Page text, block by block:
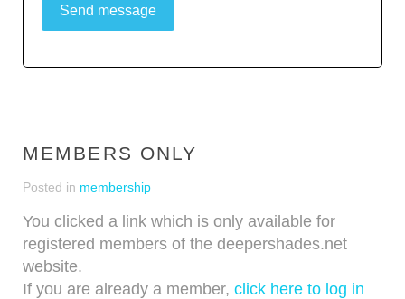
Send message
MEMBERS ONLY
Posted in membership
You clicked a link which is only available for
registered members of the deepershades.net
website.
If you are already a member, click here to log in